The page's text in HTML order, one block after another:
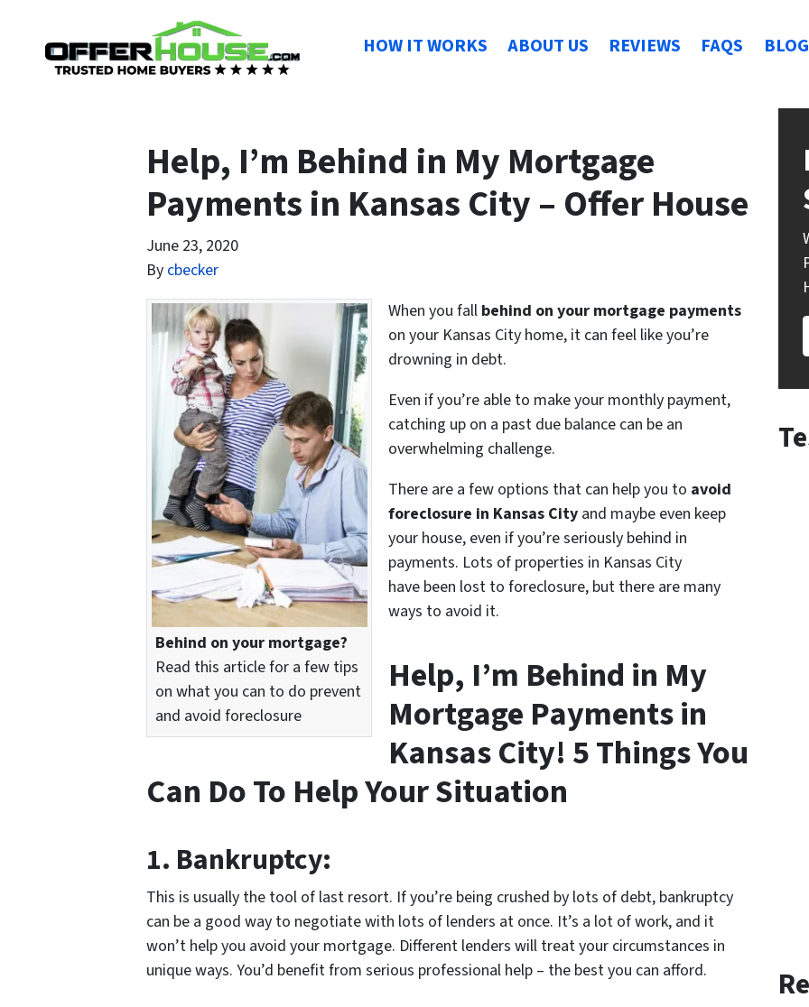
HOW IT WORKS ABOUT US REVIEWS FAQS BLOG
Help, I’m Behind in My Mortgage
Payments in Kansas City – Offer House
June 23, 2020
By cbecker
Behind on your mortgage?
Read this article for a few tips
on what you can to do prevent
and avoid foreclosure
When you fall behind on your mortgage payments
on your Kansas City home, it can feel like you’re
drowning in debt.
Even if you’re able to make your monthly payment,
catching up on a past due balance can be an
overwhelming challenge.
There are a few options that can help you to avoid
foreclosure in Kansas City and maybe even keep
your house, even if you’re seriously behind in
payments. Lots of properties in Kansas City
have been lost to foreclosure, but there are many
ways to avoid it.
Help, I’m Behind in My
Mortgage Payments in
Kansas City! 5 Things You
Can Do To Help Your Situation
1. Bankruptcy:
This is usually the tool of last resort. If you’re being crushed by lots of debt, bankruptcy
can be a good way to negotiate with lots of lenders at once. It’s a lot of work, and it
won’t help you avoid your mortgage. Different lenders will treat your circumstances in
unique ways. You’d benefit from serious professional help – the best you can afford.